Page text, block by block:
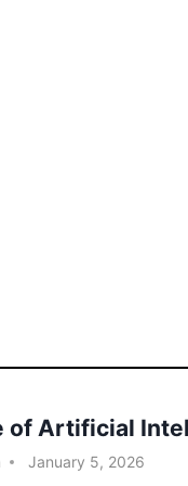
of Artificial
January 5, 2026